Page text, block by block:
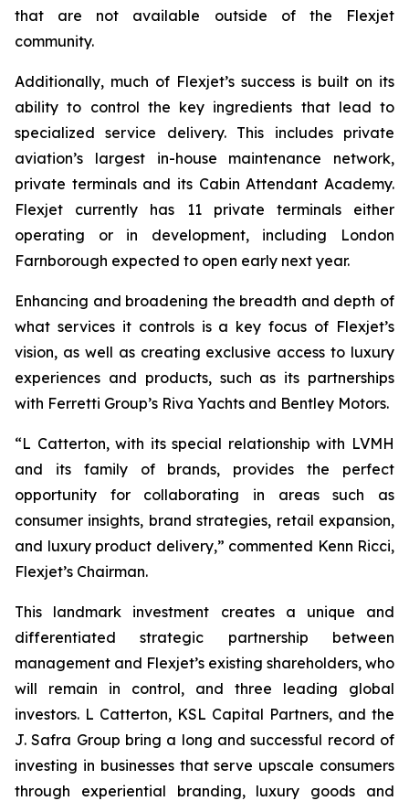
that are not available outside of the Flexjet
community.
Additionally, much of Flexjet’s success is built on its
ability to control the key ingredients that lead to
specialized service delivery. This includes private
aviation’s largest in-house maintenance network,
private terminals and its Cabin Attendant Academy.
Flexjet currently has 11 private terminals either
operating or in development, including London
Farnborough expected to open early next year.
Enhancing and broadening the breadth and depth of
what services it controls is a key focus of Flexjet’s
vision, as well as creating exclusive access to luxury
experiences and products, such as its partnerships
with Ferretti Group’s Riva Yachts and Bentley Motors.
“L Catterton, with its special relationship with LVMH
and its family of brands, provides the perfect
opportunity for collaborating in areas such as
consumer insights, brand strategies, retail expansion,
and luxury product delivery,” commented Kenn Ricci,
Flexjet’s Chairman.
This landmark investment creates a unique and
differentiated strategic partnership between
management and Flexjet’s existing shareholders, who
will remain in control, and three leading global
investors. L Catterton, KSL Capital Partners, and the
J. Safra Group bring a long and successful record of
investing in businesses that serve upscale consumers
through experiential branding, luxury goods and